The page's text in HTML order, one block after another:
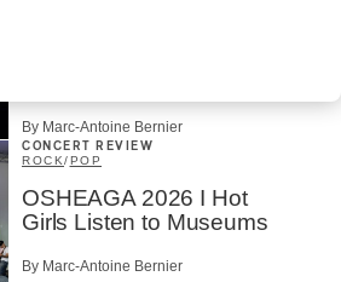
By Marc-Antoine Bernier
CONCERT REVIEW
ROCK/POP
OSHEAGA 2026 I Hot
Girls Listen to Museums
By Marc-Antoine Bernier